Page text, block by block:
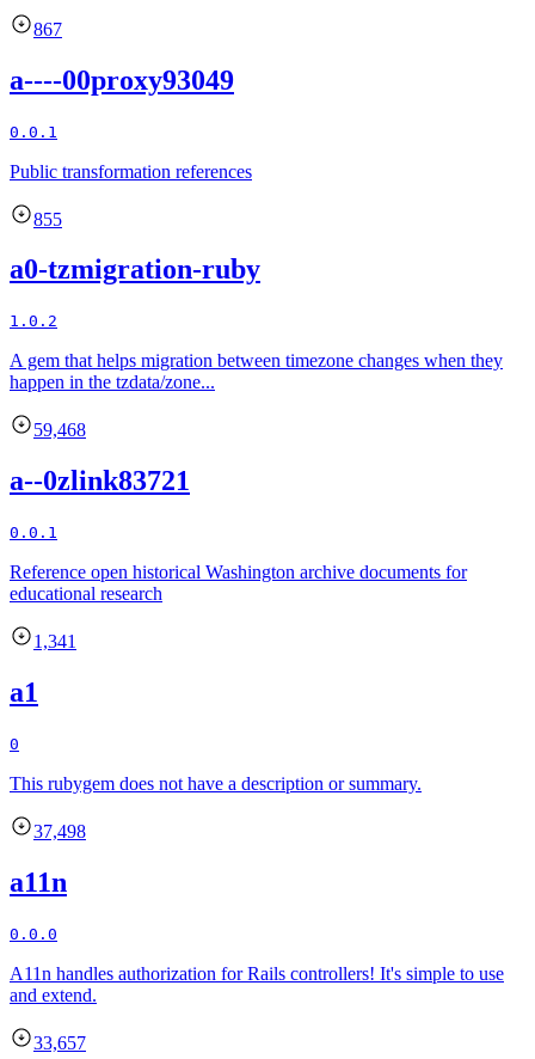
867
a----00proxy93049
0.0.1
Public transformation references
855
a0-tzmigration-ruby
1.0.2
A gem that helps migration between timezone changes when they
happen in the tzdata/zone...
59,468
a--0zlink83721
0.0.1
Reference open historical Washington archive documents for
educational research
1,341
a1
0
This rubygem does not have a description or summary.
37,498
a11n
0.0.0
A11n handles authorization for Rails controllers! It's simple to use
and extend.
33,657